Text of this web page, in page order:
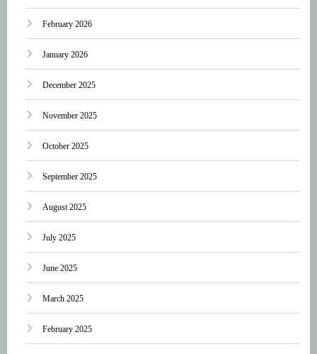
February 2026
January 2026
December 2025
November 2025
October 2025
September 2025
August 2025
July 2025
June 2025
March 2025
February 2025